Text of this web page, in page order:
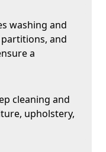
washing and
and
a
cleaning and
upholstery,